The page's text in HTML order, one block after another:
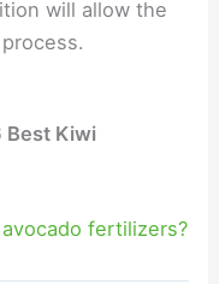
will allow the
Best Kiwi
fertilizers?